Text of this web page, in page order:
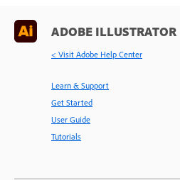
ADOBE ILLUSTRATOR
< Visit Adobe Help Center
Learn & Support
Get Started
User Guide
Tutorials